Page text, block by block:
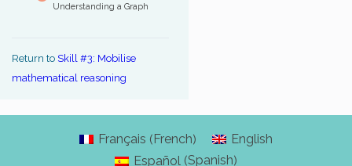
Understanding a Graph
Return to Skill #3: Mobilise
mathematical reasoning
Français (French)
English
Español (Spanish)